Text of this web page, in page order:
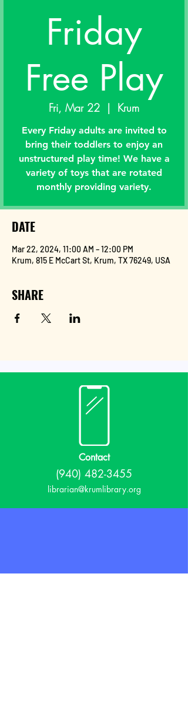
Friday
Free Play
Fri, Mar 22
  |
Krum
Every Friday adults are invited to
bring their toddlers to enjoy an
unstructured play time! We have a
variety of toys that are rotated
monthly providing variety.
DATE
Mar 22, 2024, 11:00 AM – 12:00 PM
Krum, 815 E McCart St, Krum, TX 76249, USA
SHARE
Contact
(940) 482-3455
librarian@krumlibrary.org